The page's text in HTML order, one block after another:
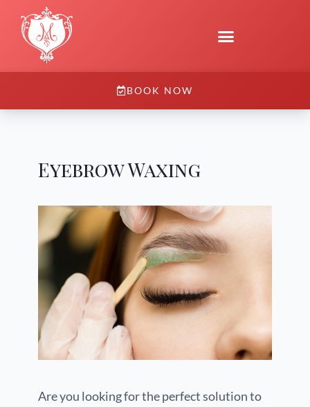
BOOK NOW
Eyebrow Waxing
Are you looking for the perfect solution to